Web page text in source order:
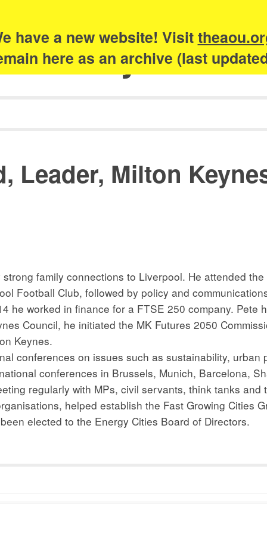
have a new website! Visit
here as an archive (last
of
Leader, Milton
family connections to Liverpool. He attended
Football Club, followed by policy and
he worked in finance for a FTSE 250 company. Pete
Council, he initiated the MK Futures 2050
Keynes.
conferences on issues such as sustainability,
conferences in Brussels, Munich, Barcelona,
regularly with MPs, civil servants, think tanks
helped establish the Fast Growing Cities
elected to the Energy Cities Board of Directors.